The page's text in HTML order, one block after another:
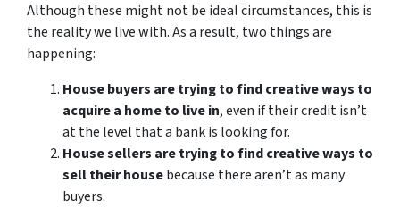
Although these might not be ideal circumstances, this is
the reality we live with. As a result, two things are
happening:
House buyers are trying to find creative ways to
acquire a home to live in, even if their credit isn’t
at the level that a bank is looking for.
House sellers are trying to find creative ways to
sell their housebecause there aren’t as many
buyers.